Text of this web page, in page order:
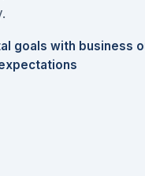
goals with business